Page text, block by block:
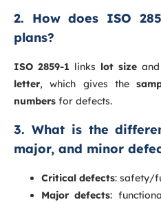
2. How does ISO
plans?
ISO 2859-1links lot sizeand
letter, which gives the
numbers for defects.
3. What is the
major, and minor
Critical defects: safety/
Major defects: